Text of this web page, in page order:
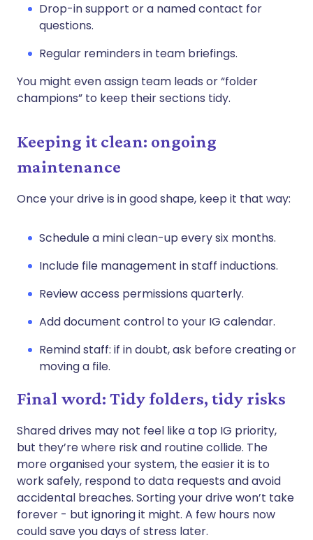
Drop-in support or a named contact for
questions.
Regular reminders in team briefings.
You might even assign team leads or “folder
champions” to keep their sections tidy.
Keeping it clean: ongoing
maintenance
Once your drive is in good shape, keep it that way:
Schedule a mini clean-up every six months.
Include file management in staff inductions.
Review access permissions quarterly.
Add document control to your IG calendar.
Remind staff: if in doubt, ask before creating or
moving a file.
Final word: Tidy folders, tidy risks
Shared drives may not feel like a top IG priority,
but they’re where risk and routine collide. The
more organised your system, the easier it is to
work safely, respond to data requests and avoid
accidental breaches. Sorting your drive won’t take
forever - but ignoring it might. A few hours now
could save you days of stress later.